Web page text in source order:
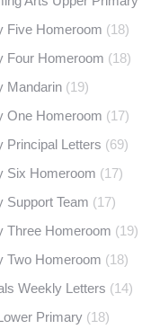
Five Homeroom (18)
Four Homeroom (18)
Mandarin (19)
One Homeroom (17)
Principal Letters (69)
Six Homeroom (17)
Support Team (17)
Three Homeroom (19)
Two Homeroom (18)
Weekly Letters (14)
Primary (18)